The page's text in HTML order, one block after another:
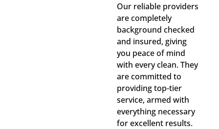
Our reliable providers
are completely
background checked
and insured, giving
you peace of mind
with every clean. They
are committed to
providing top-tier
service, armed with
everything necessary
for excellent results.